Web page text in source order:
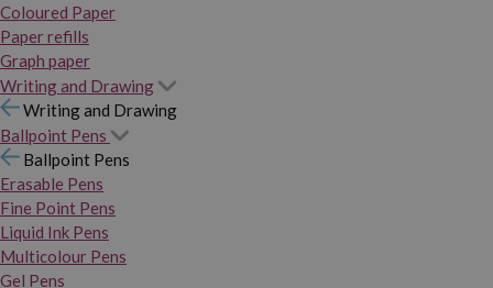
Coloured Paper
Paper refills
Graph paper
Writing and Drawing
Writing and Drawing
Ballpoint Pens
Ballpoint Pens
Erasable Pens
Fine Point Pens
Liquid Ink Pens
Multicolour Pens
Gel Pens